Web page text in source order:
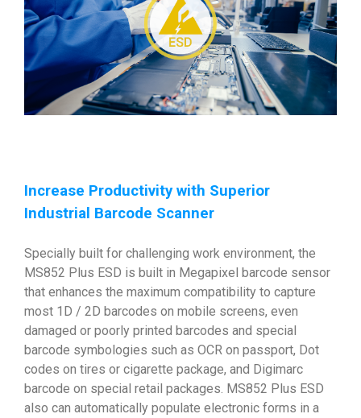
Increase Productivity with Superior
Industrial Barcode Scanner
Specially built for challenging work environment, the
MS852 Plus ESD is built in Megapixel barcode sensor
that enhances the maximum compatibility to capture
most 1D / 2D barcodes on mobile screens, even
damaged or poorly printed barcodes and special
barcode symbologies such as OCR on passport, Dot
codes on tires or cigarette package, and Digimarc
barcode on special retail packages. MS852 Plus ESD
also can automatically populate electronic forms in a